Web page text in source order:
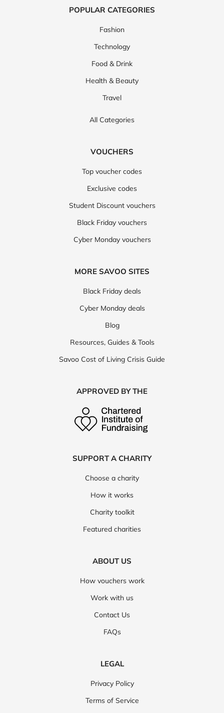
POPULAR CATEGORIES
Fashion
Technology
Food & Drink
Health & Beauty
Travel
All Categories
VOUCHERS
Top voucher codes
Exclusive codes
Student Discount vouchers
Black Friday vouchers
Cyber Monday vouchers
MORE SAVOO SITES
Black Friday deals
Cyber Monday deals
Blog
Resources, Guides & Tools
Savoo Cost of Living Crisis Guide
APPROVED BY THE
SUPPORT A CHARITY
Choose a charity
How it works
Charity toolkit
Featured charities
ABOUT US
How vouchers work
Work with us
Contact Us
FAQs
LEGAL
Privacy Policy
Terms of Service